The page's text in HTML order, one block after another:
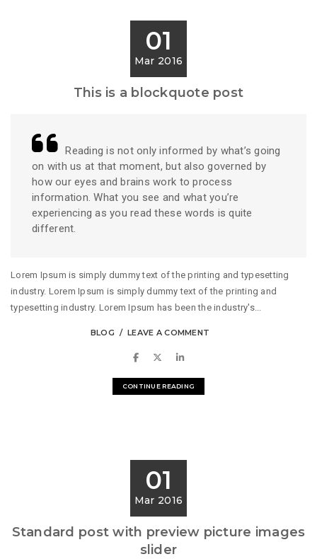
01
Mar 2016
This is a blockquote post
Reading is not only informed by what’s going
on with us at that moment, but also governed by
how our eyes and brains work to process
information. What you see and what you’re
experiencing as you read these words is quite
different.
Lorem Ipsum is simply dummy text of the printing and typesetting
industry. Lorem Ipsum is simply dummy text of the printing and
typesetting industry. Lorem Ipsum has been the industry's...
BLOG LEAVE A COMMENT
CONTINUE READING
01
Mar 2016
Standard post with preview picture images
slider